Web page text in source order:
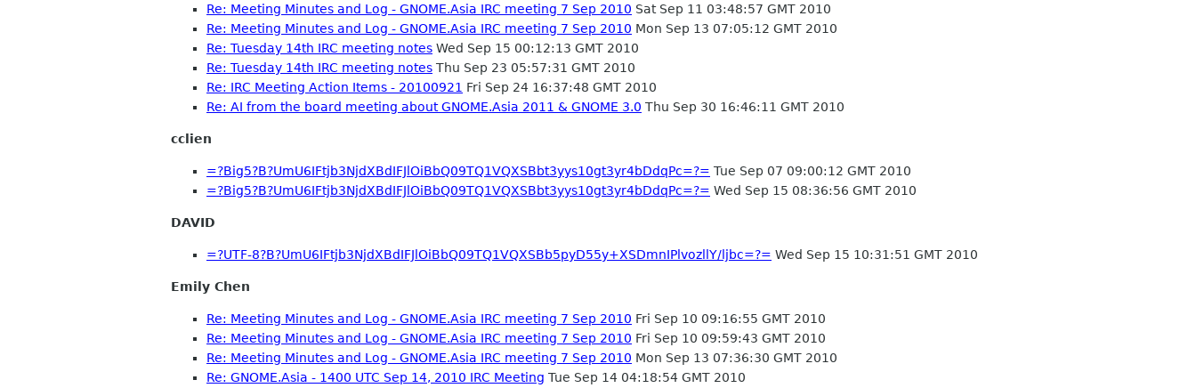
Re: Meeting Minutes and Log - GNOME.Asia IRC meeting 7 Sep 2010 Sat Sep 11 03:48:57 GMT 2010
Re: Meeting Minutes and Log - GNOME.Asia IRC meeting 7 Sep 2010 Mon Sep 13 07:05:12 GMT 2010
Re: Tuesday 14th IRC meeting notes Wed Sep 15 00:12:13 GMT 2010
Re: Tuesday 14th IRC meeting notes Thu Sep 23 05:57:31 GMT 2010
Re: IRC Meeting Action Items - 20100921 Fri Sep 24 16:37:48 GMT 2010
Re: AI from the board meeting about GNOME.Asia 2011 & GNOME 3.0 Thu Sep 30 16:46:11 GMT 2010
cclien
=?Big5?B?UmU6IFtjb3NjdXBdIFJlOiBbQ09TQ1VQXSBbt3yys10gt3yr4bDdqPc=?= Tue Sep 07 09:00:12 GMT 2010
=?Big5?B?UmU6IFtjb3NjdXBdIFJlOiBbQ09TQ1VQXSBbt3yys10gt3yr4bDdqPc=?= Wed Sep 15 08:36:56 GMT 2010
DAVID
=?UTF-8?B?UmU6IFtjb3NjdXBdIFJlOiBbQ09TQ1VQXSBb5pyD55y+XSDmnIPlvozllY/ljbc=?= Wed Sep 15 10:31:51 GMT 2010
Emily Chen
Re: Meeting Minutes and Log - GNOME.Asia IRC meeting 7 Sep 2010 Fri Sep 10 09:16:55 GMT 2010
Re: Meeting Minutes and Log - GNOME.Asia IRC meeting 7 Sep 2010 Fri Sep 10 09:59:43 GMT 2010
Re: Meeting Minutes and Log - GNOME.Asia IRC meeting 7 Sep 2010 Mon Sep 13 07:36:30 GMT 2010
Re: GNOME.Asia - 1400 UTC Sep 14, 2010 IRC Meeting Tue Sep 14 04:18:54 GMT 2010